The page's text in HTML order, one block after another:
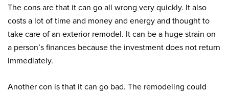
The cons are that it can go all wrong very quickly. It also
costs a lot of time and money and energy and thought to
take care of an exterior remodel. It can be a huge strain on
a person’s finances because the investment does not return
immediately.
Another con is that it can go bad. The remodeling could